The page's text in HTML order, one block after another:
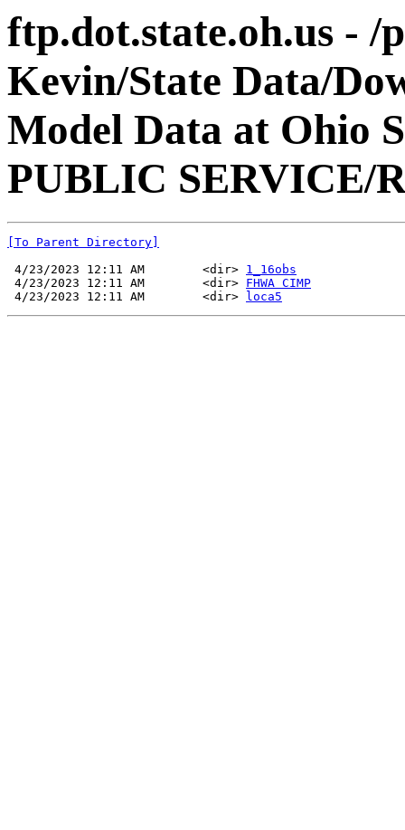
ftp.dot.state.oh.us -
Kevin/State Data/
Model Data at Ohio
PUBLIC SERVICE/
[To Parent Directory]
4/23/2023 12:11 AM        <dir> 1_16obs
4/23/2023 12:11 AM        <dir> FHWA CIMP
4/23/2023 12:11 AM        <dir>
loca5